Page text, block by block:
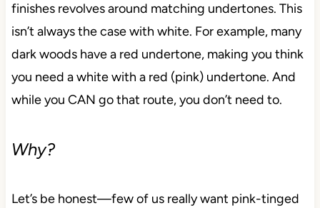
finishes revolves around matching undertones. This
isn’t always the case with white. For example, many
dark woods have a red undertone, making you think
you need a white with a red (pink) undertone. And
while you CAN go that route, you don’t need to.
Why?
Let’s be honest—few of us really want pink-tinged